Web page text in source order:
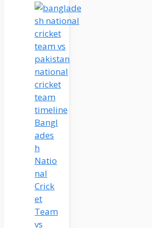
Bangl
ades
h
Natio
nal
Crick
et
Team
vs